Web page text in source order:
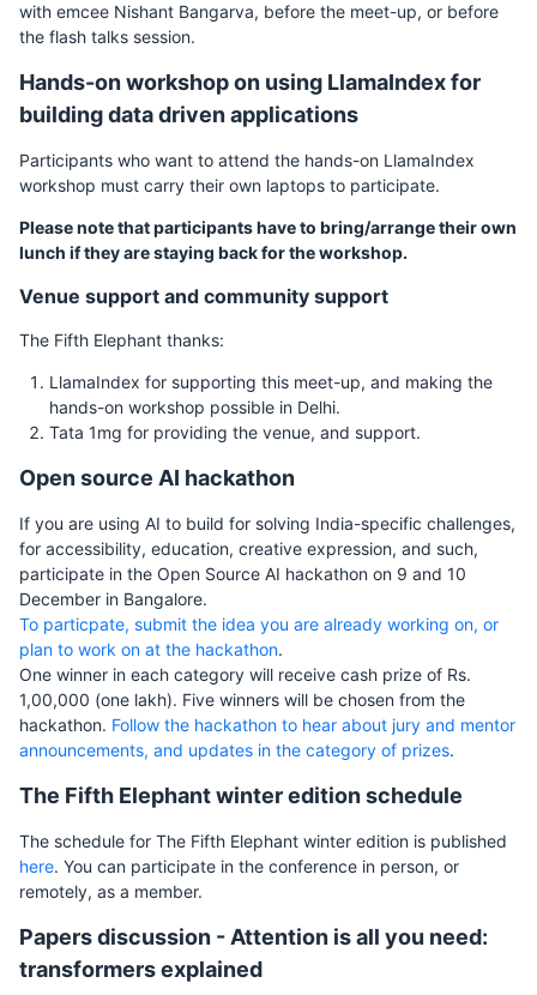
with emcee Nishant Bangarva, before the meet-up, or before
the flash talks session.
Hands-on workshop on using LlamaIndex for
building data driven applications
Participants who want to attend the hands-on LlamaIndex
workshop must carry their own laptops to participate.
Please note that participants have to bring/arrange their own
lunch if they are staying back for the workshop.
Venue support and community support
The Fifth Elephant thanks:
LlamaIndex for supporting this meet-up, and making the
hands-on workshop possible in Delhi.
Tata 1mg for providing the venue, and support.
Open source AI hackathon
If you are using AI to build for solving India-specific challenges,
for accessibility, education, creative expression, and such,
participate in the Open Source AI hackathon on 9 and 10
December in Bangalore.
To particpate, submit the idea you are already working on, or
plan to work on at the hackathon.
One winner in each category will receive cash prize of Rs.
1,00,000 (one lakh). Five winners will be chosen from the
hackathon. Follow the hackathon to hear about jury and mentor
announcements, and updates in the category of prizes.
The Fifth Elephant winter edition schedule
The schedule for The Fifth Elephant winter edition is published
here. You can participate in the conference in person, or
remotely, as a member.
Papers discussion - Attention is all you need:
transformers explained